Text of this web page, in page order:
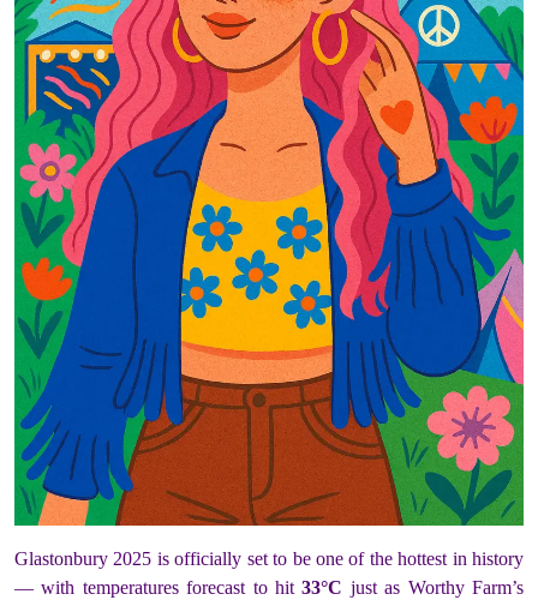
Glastonbury 2025 is officially set to be one of the hottest in history
— with temperatures forecast to hit33°C just as Worthy Farm’s